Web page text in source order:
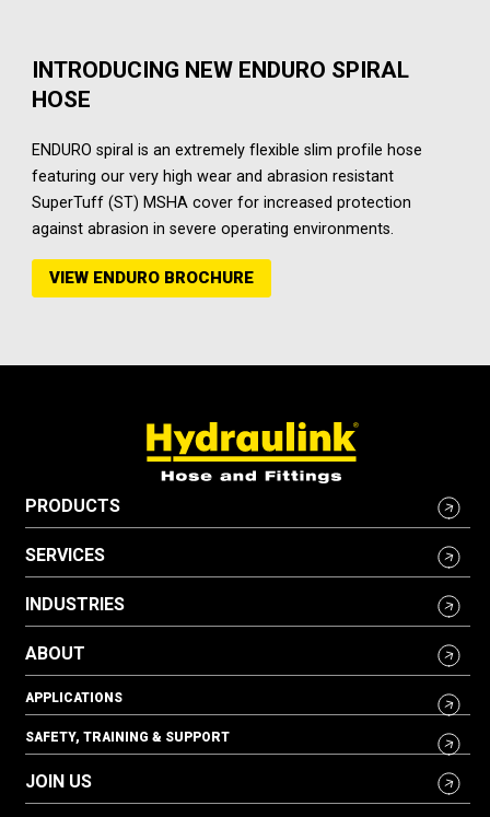
INTRODUCING NEW ENDURO SPIRAL
HOSE
ENDURO spiral is an extremely flexible slim profile hose
featuring our very high wear and abrasion resistant
SuperTuff (ST) MSHA cover for increased protection
against abrasion in severe operating environments.
VIEW ENDURO BROCHURE
PRODUCTS
SERVICES
INDUSTRIES
ABOUT
APPLICATIONS
SAFETY, TRAINING & SUPPORT
JOIN US